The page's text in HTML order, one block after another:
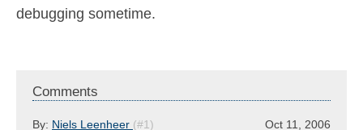
debugging sometime.
Comments
Oct 11, 2006
By: Niels Leenheer (#1)